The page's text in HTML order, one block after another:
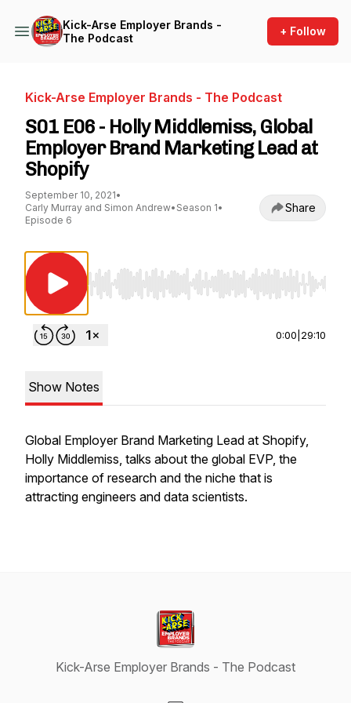
Kick-Arse Employer Brands -
The Podcast
+ Follow
Kick-Arse Employer Brands - The Podcast
S01 E06 - Holly Middlemiss, Global
Employer Brand Marketing Lead at
Shopify
September 10, 2021•
Carly Murray and Simon Andrew• Season 1•
Episode 6
Share
Use Left/Right to seek, Home/End to jump to
0:00 29:10
Show Notes
Global Employer Brand Marketing Lead at Shopify,
Holly Middlemiss, talks about the global EVP, the
importance of research and the niche that is
attracting engineers and data scientists.
Kick-Arse Employer Brands - The Podcast